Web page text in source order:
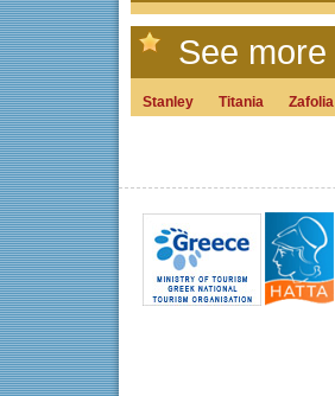
See more
Stanley Titania Zafolia